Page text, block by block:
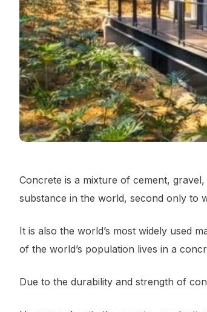
Concrete is a mixture of cement,
substance in the world, second only to
It is also the world’s most widely used
of the world’s population lives in a
Due to the durability and strength of